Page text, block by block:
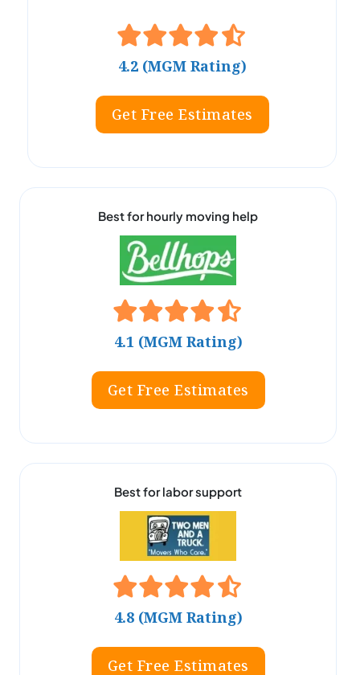
4.2 (MGM Rating)
Get Free Estimates
Best for hourly moving help
4.1 (MGM Rating)
Get Free Estimates
Best for labor support
4.8 (MGM Rating)
Get Free Estimates